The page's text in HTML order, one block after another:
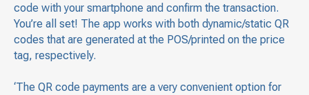
code with your smartphone and confirm the transaction.
You’re all set! The app works with both dynamic/static QR
codes that are generated at the POS/printed on the price
tag, respectively.
‘The QR code payments are a very convenient option for